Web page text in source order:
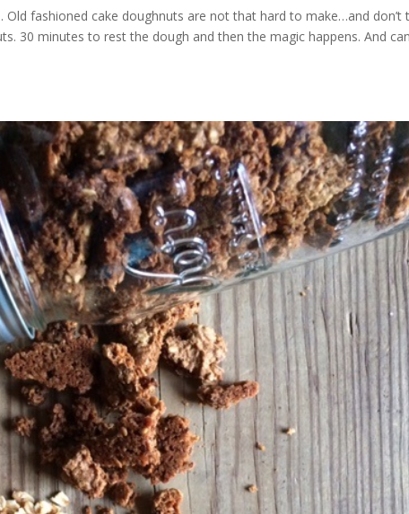
fashioned cake doughnuts are not that hard to make…and don’t
30 minutes to rest the dough and then the magic happens. And